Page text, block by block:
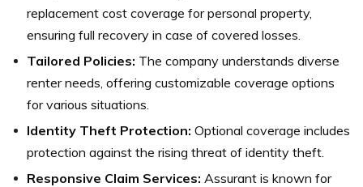
replacement cost coverage for personal property,
ensuring full recovery in case of covered losses.
Tailored Policies: The company understands diverse
renter needs, offering customizable coverage options
for various situations.
Identity Theft Protection: Optional coverage includes
protection against the rising threat of identity theft.
Responsive Claim Services: Assurant is known for